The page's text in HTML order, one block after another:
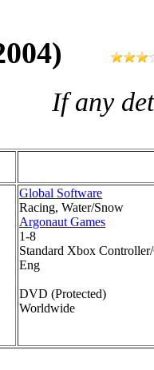
If any
Global Software
Racing, Water/Snow
Argonaut Games
1-8
Standard Xbox
Eng
DVD (Protected)
Worldwide